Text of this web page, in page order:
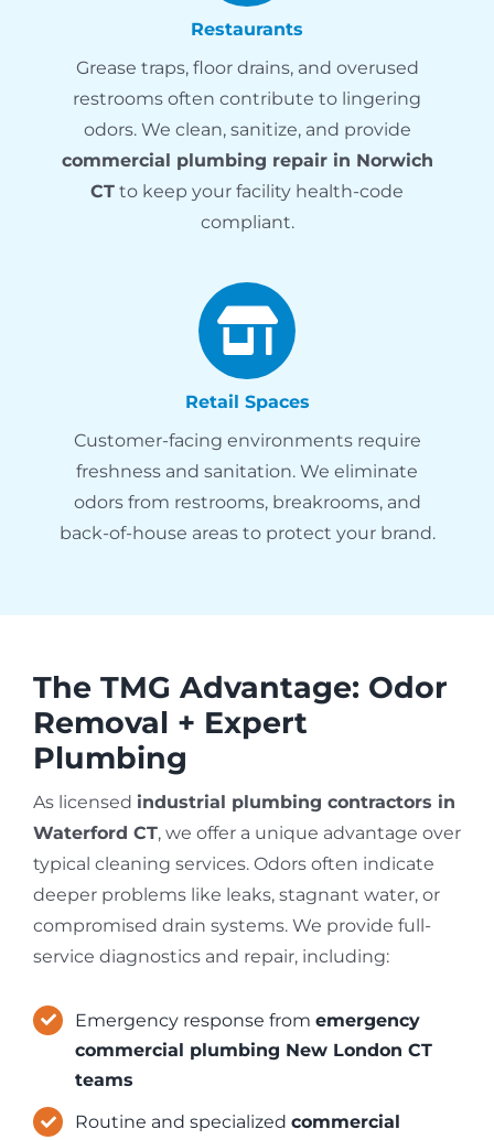
Restaurants
Grease traps, floor drains, and overused
restrooms often contribute to lingering
odors. We clean, sanitize, and provide
commercial plumbing repair in Norwich
CT to keep your facility health-code
compliant.
Retail Spaces
Customer-facing environments require
freshness and sanitation. We eliminate
odors from restrooms, breakrooms, and
back-of-house areas to protect your brand.
The TMG Advantage: Odor
Removal + Expert
Plumbing
As licensed industrial plumbing contractors in
Waterford CT, we offer a unique advantage over
typical cleaning services. Odors often indicate
deeper problems like leaks, stagnant water, or
compromised drain systems. We provide full-
service diagnostics and repair, including:
Emergency response fromemergency
commercial plumbing New London CT
teams
Routine and specializedcommercial